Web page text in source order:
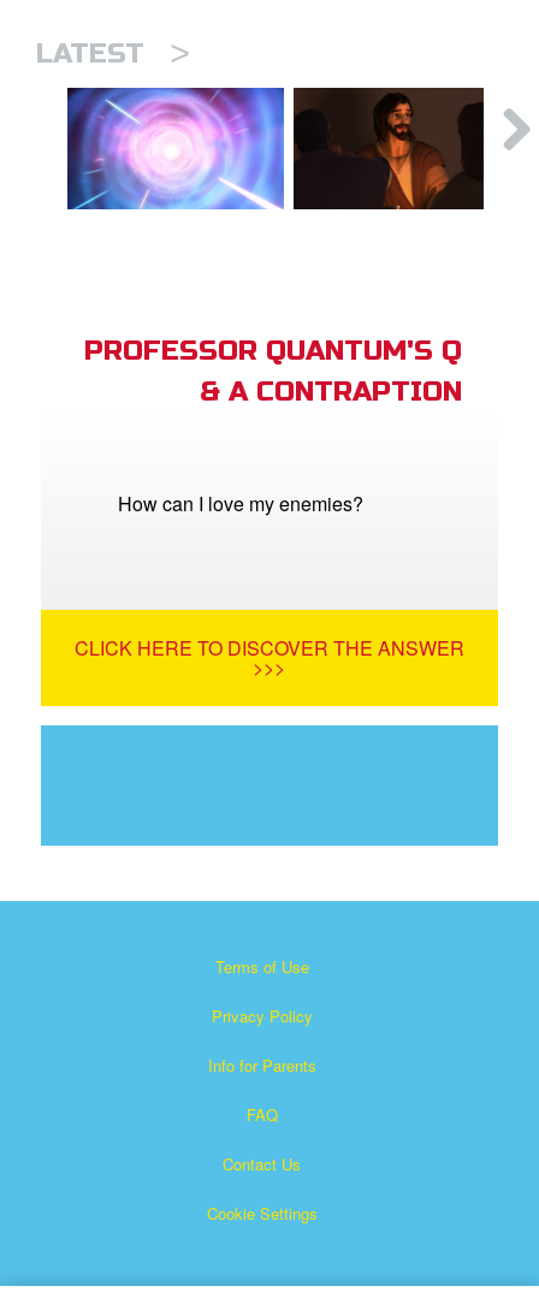
LATEST >
PROFESSOR QUANTUM'S Q
& A CONTRAPTION
How can I love my enemies?
CLICK HERE TO DISCOVER THE ANSWER
>>>
Terms of Use
Privacy Policy
Info for Parents
FAQ
Contact Us
Cookie Settings